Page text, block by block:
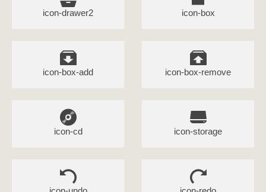
icon-drawer2 icon-box
icon-box-add icon-box-remove
icon-cd icon-storage